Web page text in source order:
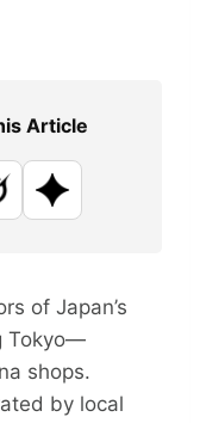
Article
Google AI
of Japan’s
Tokyo—
shops.
by local